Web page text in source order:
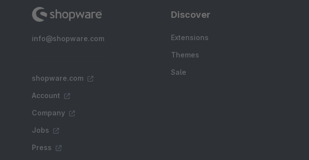
info@shopware.com
shopware.com
Account
Company
Jobs
Press
Discover
Extensions
Themes
Sale